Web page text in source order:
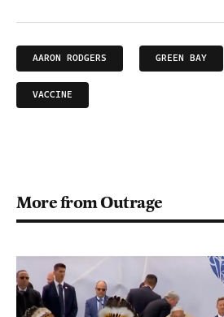
AARON RODGERS GREEN BAY
VACCINE
More from Outrage